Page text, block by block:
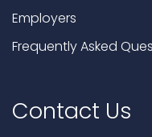
Employers
Frequently Asked
Contact Us